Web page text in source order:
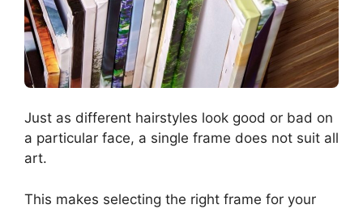
Just as different hairstyles look good or bad on
a particular face, a single frame does not suit all
art.
This makes selecting the right frame for your